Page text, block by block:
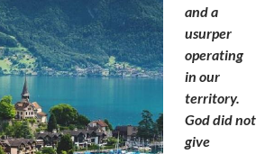
and a
usurper
operating
in our
territory.
God did not
give